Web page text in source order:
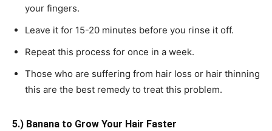
your fingers.
Leave it for 15-20 minutes before you rinse it off.
Repeat this process for once in a week.
Those who are suffering from hair loss or hair thinning
this are the best remedy to treat this problem.
5.) Banana to Grow Your Hair Faster